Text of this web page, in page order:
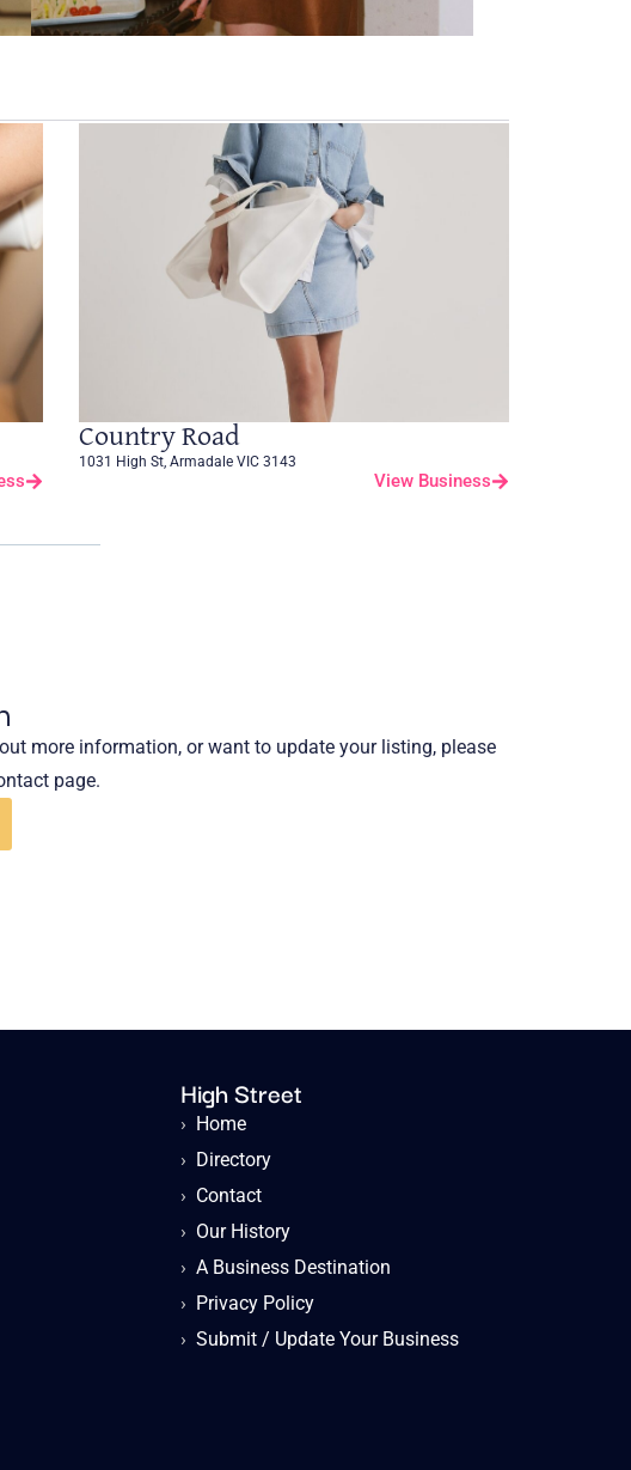
Country Road
1031 High St, Armadale VIC 3143
View Business
more information, or want to update your listing, please
page.
High Street
› Home
› Directory
› Contact
› Our History
› A Business Destination
› Privacy Policy
› Submit / Update Your Business